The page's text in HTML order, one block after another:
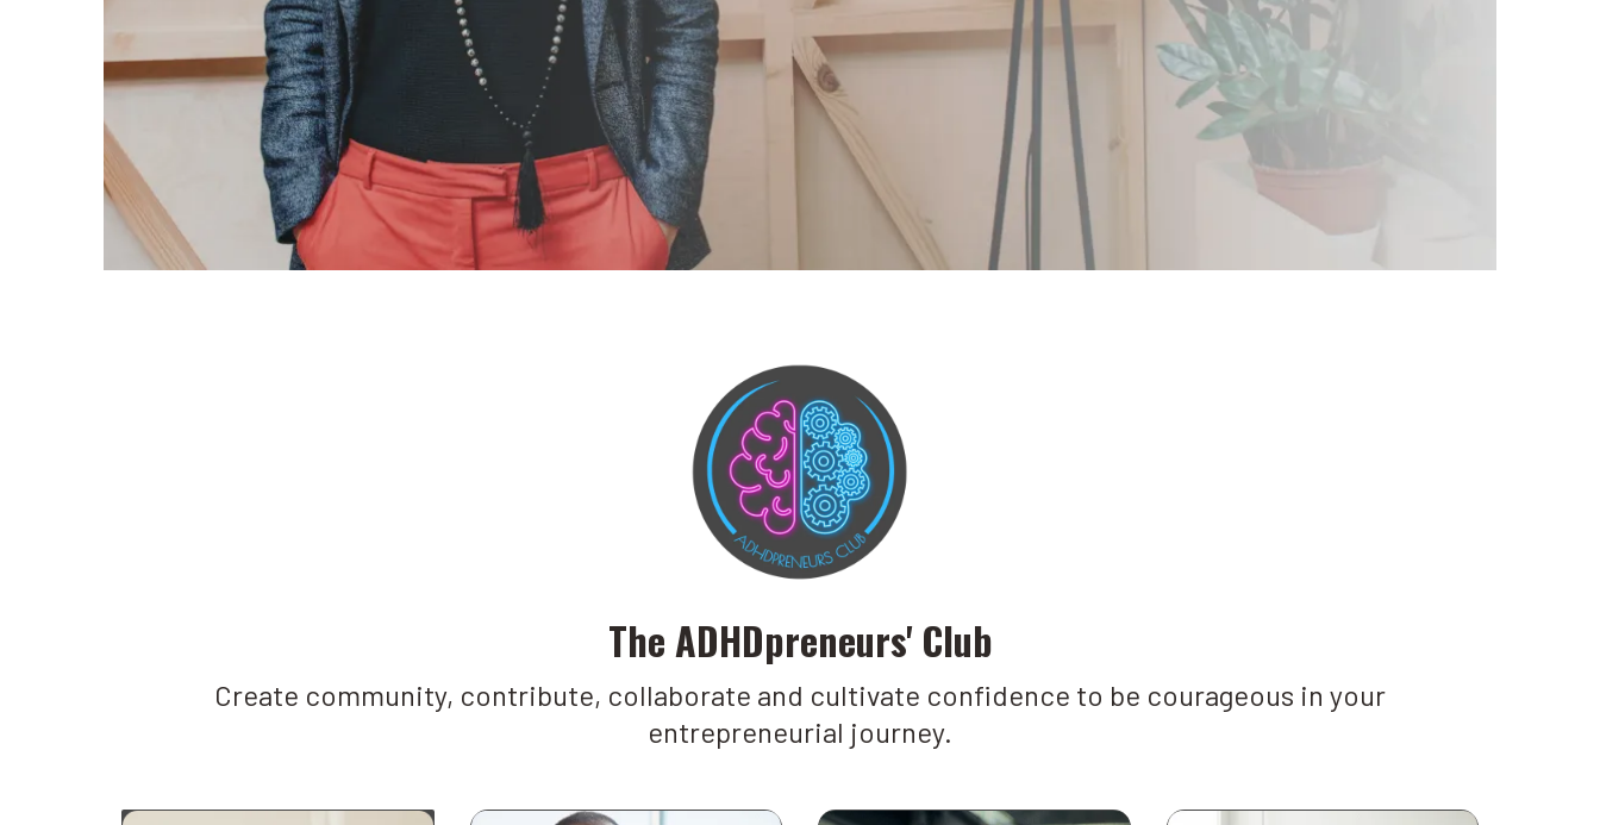
The ADHDpreneurs' Club
Create community, contribute, collaborate and cultivate confidence to be courageous in your
entrepreneurial journey.